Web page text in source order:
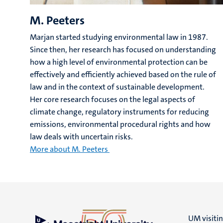
M. Peeters
Marjan started studying environmental law in 1987.
Since then, her research has focused on understanding
how a high level of environmental protection can be
effectively and efficiently achieved based on the rule of
law and in the context of sustainable development.
Her core research focuses on the legal aspects of
climate change, regulatory instruments for reducing
emissions, environmental procedural rights and how
law deals with uncertain risks.
More about M. Peeters
UM